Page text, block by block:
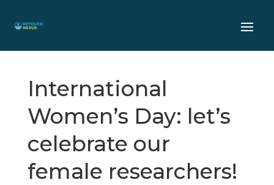
International
Women’s Day: let’s
celebrate our
female researchers!